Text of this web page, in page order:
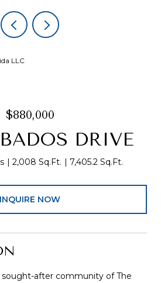
LLC
$880,000
DRIVE
2,008 Sq.Ft. 7,405.2 Sq.Ft.
INQUIRE NOW
after community of The